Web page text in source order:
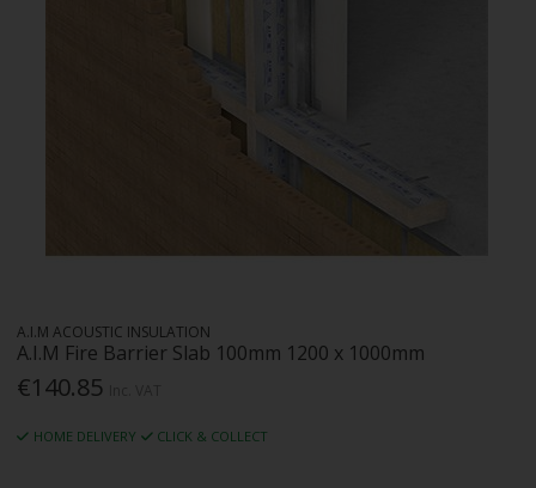
A.I.M ACOUSTIC INSULATION
A.I.M Fire Barrier Slab 100mm 1200 x 1000mm
€140.85
HOME DELIVERY CLICK & COLLECT